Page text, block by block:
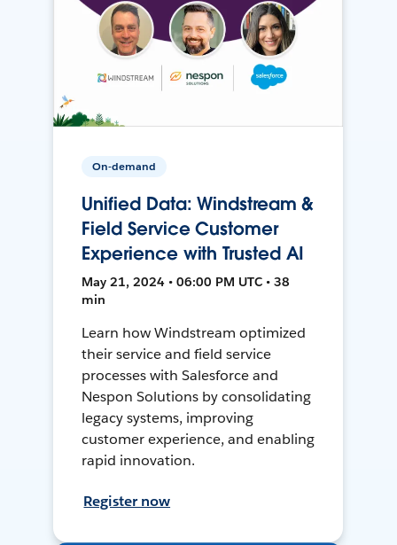
On-demand
Unified Data: Windstream &
Field Service Customer
Experience with Trusted AI
May 21, 2024 • 06:00 PM UTC • 38
min
Learn how Windstream optimized
their service and field service
processes with Salesforce and
Nespon Solutions by consolidating
legacy systems, improving
customer experience, and enabling
rapid innovation.
Register now